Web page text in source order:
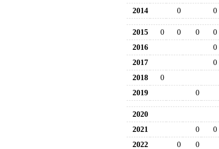
2014
0 0
2015 0 0 0
0
2016
0
2017
0
2018
0
2019
0
2020
2021
0
0
2022
0
0